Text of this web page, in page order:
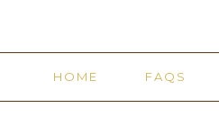
HOME FAQS